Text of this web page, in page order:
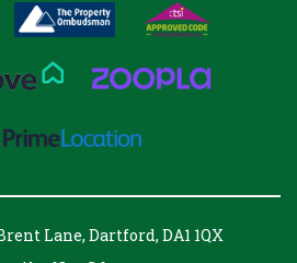
Lane, Dartford, DA1 1QX